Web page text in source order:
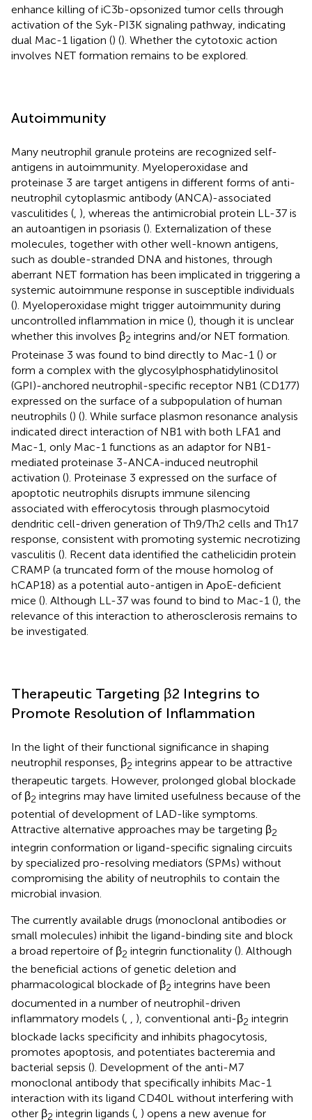
enhance killing of iC3b-opsonized tumor cells through
activation of the Syk-PI3K signaling pathway, indicating
dual Mac-1 ligation () (). Whether the cytotoxic action
involves NET formation remains to be explored.
Autoimmunity
Many neutrophil granule proteins are recognized self-
antigens in autoimmunity. Myeloperoxidase and
proteinase 3 are target antigens in different forms of anti-
neutrophil cytoplasmic antibody (ANCA)-associated
vasculitides (, ), whereas the antimicrobial protein LL-37 is
an autoantigen in psoriasis (). Externalization of these
molecules, together with other well-known antigens,
such as double-stranded DNA and histones, through
aberrant NET formation has been implicated in triggering a
systemic autoimmune response in susceptible individuals
(). Myeloperoxidase might trigger autoimmunity during
uncontrolled inflammation in mice (), though it is unclear
whether this involves β2 integrins and/or NET formation.
Proteinase 3 was found to bind directly to Mac-1 () or
form a complex with the glycosylphosphatidylinositol
(GPI)-anchored neutrophil-specific receptor NB1 (CD177)
expressed on the surface of a subpopulation of human
neutrophils () (). While surface plasmon resonance analysis
indicated direct interaction of NB1 with both LFA1 and
Mac-1, only Mac-1 functions as an adaptor for NB1-
mediated proteinase 3-ANCA-induced neutrophil
activation (). Proteinase 3 expressed on the surface of
apoptotic neutrophils disrupts immune silencing
associated with efferocytosis through plasmocytoid
dendritic cell-driven generation of Th9/Th2 cells and Th17
response, consistent with promoting systemic necrotizing
vasculitis (). Recent data identified the cathelicidin protein
CRAMP (a truncated form of the mouse homolog of
hCAP18) as a potential auto-antigen in ApoE-deficient
mice (). Although LL-37 was found to bind to Mac-1 (), the
relevance of this interaction to atherosclerosis remains to
be investigated.
Therapeutic Targeting β2 Integrins to
Promote Resolution of Inflammation
In the light of their functional significance in shaping
neutrophil responses, β2 integrins appear to be attractive
therapeutic targets. However, prolonged global blockade
of β2 integrins may have limited usefulness because of the
potential of development of LAD-like symptoms.
Attractive alternative approaches may be targeting β2
integrin conformation or ligand-specific signaling circuits
by specialized pro-resolving mediators (SPMs) without
compromising the ability of neutrophils to contain the
microbial invasion.
The currently available drugs (monoclonal antibodies or
small molecules) inhibit the ligand-binding site and block
a broad repertoire of β2 integrin functionality (). Although
the beneficial actions of genetic deletion and
pharmacological blockade of β2 integrins have been
documented in a number of neutrophil-driven
inflammatory models (
), conventional anti-β2 integrin
blockade lacks specificity and inhibits phagocytosis,
promotes apoptosis, and potentiates bacteremia and
bacterial sepsis (). Development of the anti-M7
monoclonal antibody that specifically inhibits Mac-1
interaction with its ligand CD40L without interfering with
other β2 integrin ligands ( ) opens a new avenue for